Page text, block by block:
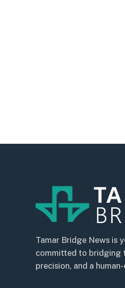
Tamar Bridge News is
committed to bridging
precision, and a